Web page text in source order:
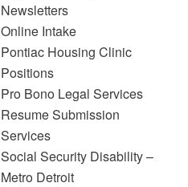
Newsletters
Online Intake
Pontiac Housing Clinic
Positions
Pro Bono Legal Services
Resume Submission
Services
Social Security Disability –
Metro Detroit